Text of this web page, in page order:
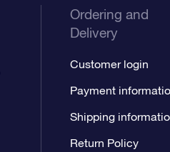
Ordering and
Delivery
Customer login
Payment
Shipping
Return Policy